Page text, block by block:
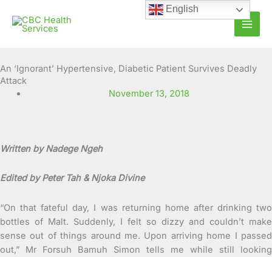
content
An ‘Ignorant’ Hypertensive, Diabetic Patient Survives Deadly
Attack
November 13, 2018
Written by Nadege Ngeh
Edited by Peter Tah & Njoka Divine
“On that fateful day, I was returning home after drinking two
bottles of Malt. Suddenly, I felt so dizzy and couldn’t make
sense out of things around me. Upon arriving home I passed
out,” Mr Forsuh Bamuh Simon tells me while still looking
English